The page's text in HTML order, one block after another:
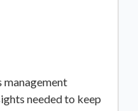
management
needed to keep